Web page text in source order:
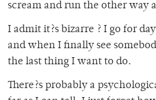
scream and run the other way
I admit it?s bizarre ? I go for
and when I finally see
the last thing I want to do.
There?s probably a